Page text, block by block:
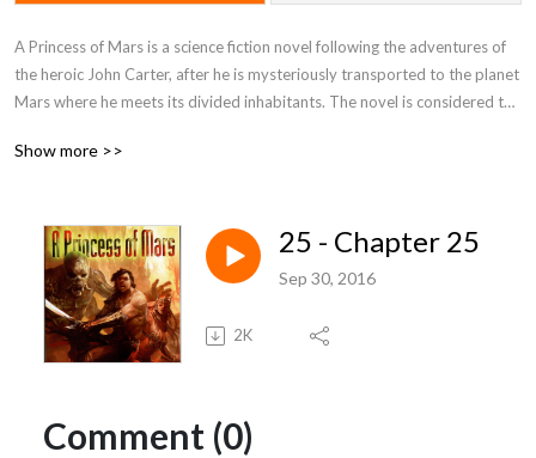
A Princess of Mars is a science fiction novel following the adventures of
the heroic John Carter, after he is mysteriously transported to the planet
Mars where he meets its divided inhabitants. The novel is considered to
fantasy. Burroughs’ book has also inspired a number of well known
Show more >>
25 - Chapter 25
Sep 30, 2016
2K
Comment (0)